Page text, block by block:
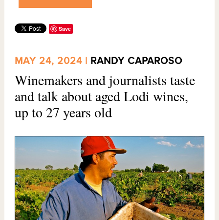
Save
MAY 24, 2024 | RANDY CAPAROSO
Winemakers and journalists taste
and talk about aged Lodi wines,
up to 27 years old